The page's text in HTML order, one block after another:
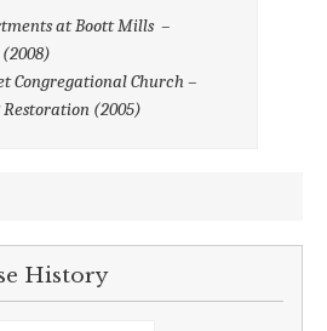
at Boott Mills –
Congregational Church –
(2005)
History